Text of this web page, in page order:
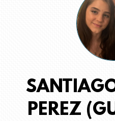
PEREZ